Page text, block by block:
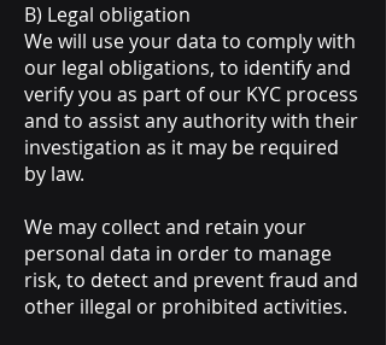
B) Legal obligation
We will use your data to comply with
our legal obligations, to identify and
verify you as part of our KYC process
and to assist any authority with their
investigation as it may be required
by law.
We may collect and retain your
personal data in order to manage
risk, to detect and prevent fraud and
other illegal or prohibited activities.